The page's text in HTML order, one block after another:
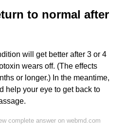
to normal after
will get better after 3 or 4
wears off. (The effects
or longer.) In the meantime,
help your eye to get back to
complete answer on webmd.com